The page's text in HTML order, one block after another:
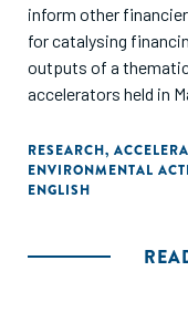
inform other
for catalysing
outputs of a
accelerators held in
RESEARCH,
ENVIRONMENTAL
ENGLISH